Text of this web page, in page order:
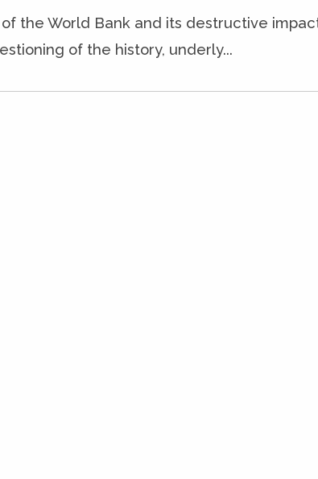
the World Bank and its destructive
of the history, underly...